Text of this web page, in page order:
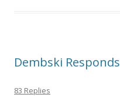
Dembski Responds
83 Replies